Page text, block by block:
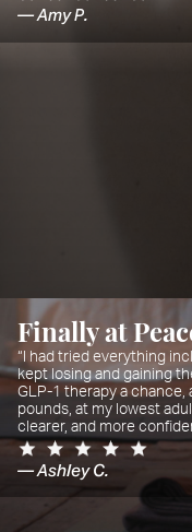
— Amy P.
Finally at
“I had tried everything
kept losing and gaining
GLP-1 therapy a chance,
pounds, at my lowest
clearer, and more
— Ashley C.